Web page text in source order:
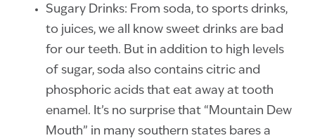
Sugary Drinks: From soda, to sports drinks,
to juices, we all know sweet drinks are bad
for our teeth. But in addition to high levels
of sugar, soda also contains citric and
phosphoric acids that eat away at tooth
enamel. It’s no surprise that “Mountain Dew
Mouth” in many southern states bares a